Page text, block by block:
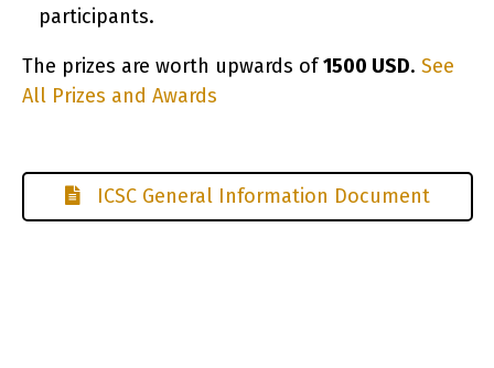
participants.
The prizes are worth upwards of1500 USD. See
All Prizes and Awards
ICSC General Information Document